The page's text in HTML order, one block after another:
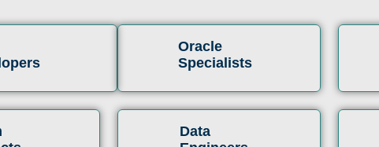
Oracle
Specialists
Data